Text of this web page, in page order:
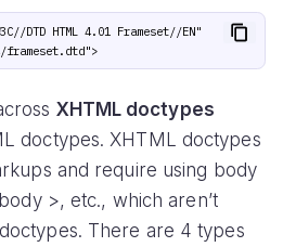
DTD HTML 4.01 Frameset//EN"
"http://www.w3.org/TR/html4/frameset.dtd">
XHTML doctypes
doctypes. XHTML doctypes
and require using body
>, etc., which aren’t
There are 4 types